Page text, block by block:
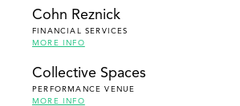
Cohn Reznick
FINANCIAL SERVICES
MORE INFO
Collective Spaces
PERFORMANCE VENUE
MORE INFO